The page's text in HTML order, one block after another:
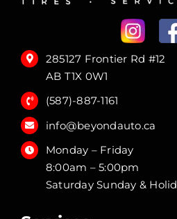
285127 Frontier
AB T1X 0W1
(587)-887-1161
info@beyondauto.ca
Monday – Friday
8:00am – 5:00pm
Saturday Sunday &